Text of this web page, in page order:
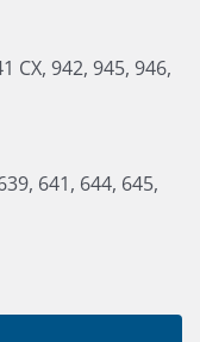
CX, 942, 945, 946,
641, 644, 645,